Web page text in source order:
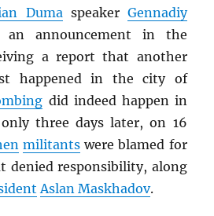
Dumaspeaker Gennadiy
announcement in the
a report that another
happened in the city of
did indeed happen in
three days later, on 16
militantswere blamed for
denied responsibility, along
Aslan Maskhadov.